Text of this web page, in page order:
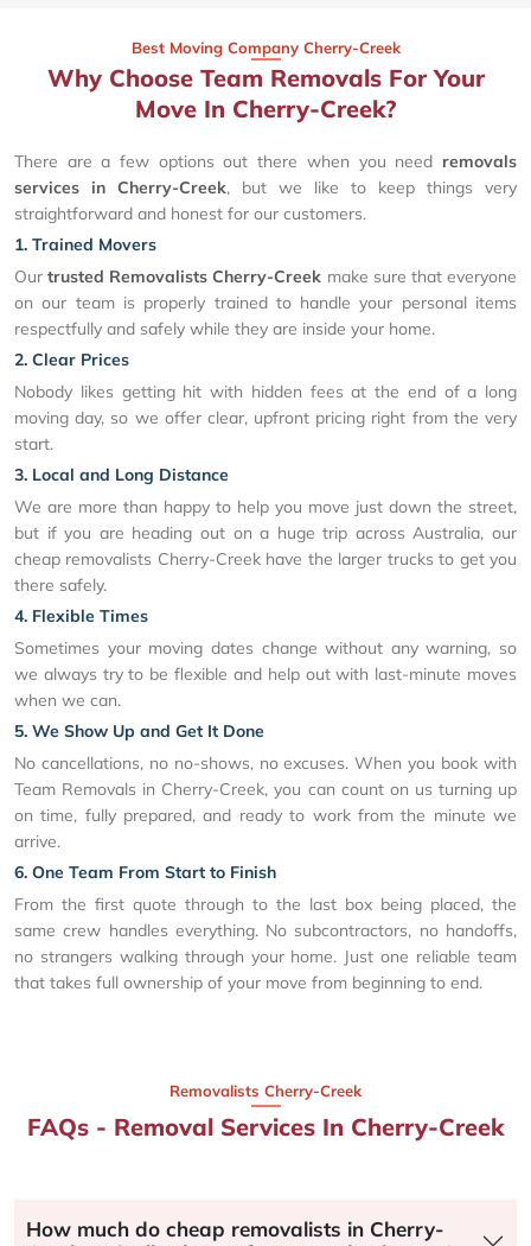
Best Moving Company Cherry-Creek
Why Choose Team Removals For Your
Move In Cherry-Creek?
There are a few options out there when you need removals
services in Cherry-Creek, but we like to keep things very
straightforward and honest for our customers.
1. Trained Movers
Ourtrusted Removalists Cherry-Creek make sure that everyone
on our team is properly trained to handle your personal items
respectfully and safely while they are inside your home.
2. Clear Prices
Nobody likes getting hit with hidden fees at the end of a long
moving day, so we offer clear, upfront pricing right from the very
start.
3. Local and Long Distance
We are more than happy to help you move just down the street,
but if you are heading out on a huge trip across Australia, our
cheap removalists Cherry-Creek have the larger trucks to get you
there safely.
4. Flexible Times
Sometimes your moving dates change without any warning, so
we always try to be flexible and help out with last-minute moves
when we can.
5. We Show Up and Get It Done
No cancellations, no no-shows, no excuses. When you book with
Team Removals in Cherry-Creek, you can count on us turning up
on time, fully prepared, and ready to work from the minute we
arrive.
6. One Team From Start to Finish
From the first quote through to the last box being placed, the
same crew handles everything. No subcontractors, no handoffs,
no strangers walking through your home. Just one reliable team
that takes full ownership of your move from beginning to end.
Removalists Cherry-Creek
FAQs - Removal Services In Cherry-Creek
How much do cheap removalists in Cherry-